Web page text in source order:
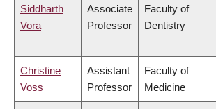
Siddharth
Vora
Associate
Professor
Faculty of
Dentistry
Christine
Voss
Assistant
Professor
Faculty of
Medicine